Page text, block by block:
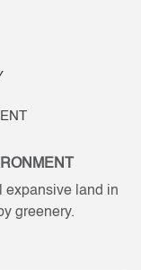
expansive land in
greenery.